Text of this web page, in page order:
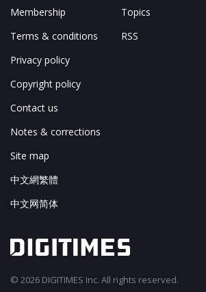
Membership
Terms & conditions
Privacy policy
Copyright policy
Contact us
Notes & corrections
Site map
中文網繁體
中文网简体
Topics
RSS
© 2026 DIGITIMES Inc. All rights reserved.